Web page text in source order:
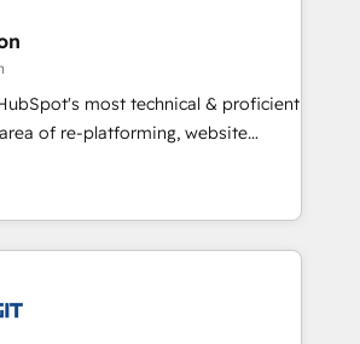
Portugal—we've executed over a
Our approach,
principles, integrates analysis,
and qualification. Leveraging
tactics, we focus on
and converting leads.
most technical & proficient
of re-platforming, website
We specialize in multi-hub
for mid-market & enterprise
award-winning
Technical Expertise Impact